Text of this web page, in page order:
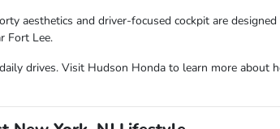
aesthetics and driver-focused cockpit are
Fort Lee.
drives. Visit Hudson Honda to learn more about